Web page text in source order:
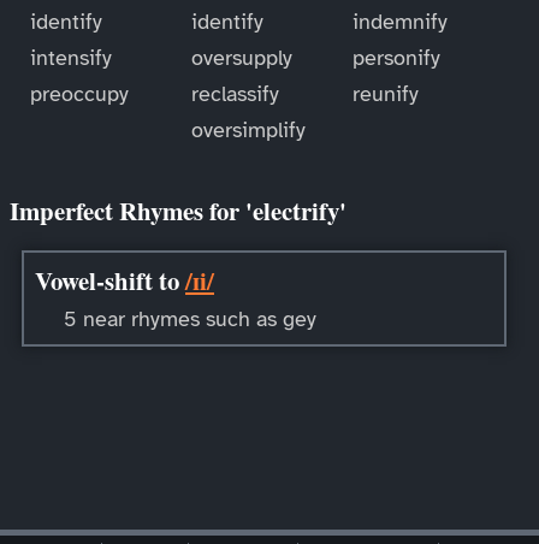
identify
identify
indemnify
intensify
oversupply
personify
preoccupy
reclassify
reunify
oversimplify
Imperfect Rhymes for 'electrify'
Vowel-shift to/ɪi/
5 near rhymes such as gey